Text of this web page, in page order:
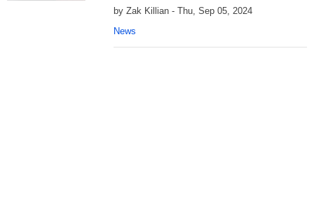
by Zak Killian - Thu, Sep 05, 2024
News